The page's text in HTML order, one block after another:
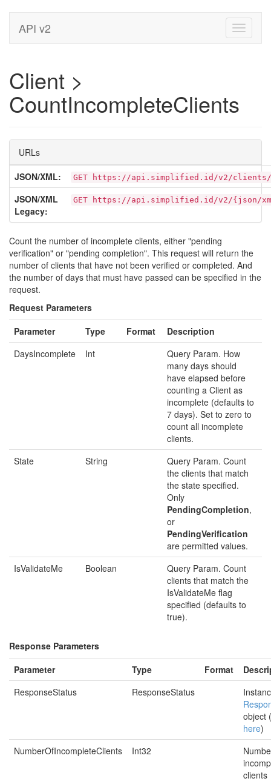
Toggle
API v2
Client >
CountIncompleteClients
URLs
JSON/XML:
GET https://api.simplified.id/v2/clients/
JSON/XML
Legacy:
GET https://api.simplified.id/v2/{json/
Count the number of incomplete clients, either "pending
verification" or "pending completion". This request will return the
number of clients that have not been verified or completed. And
the number of days that must have passed can be specified in the
request.
Request Parameters
Parameter
Type Format
Description
DaysIncomplete
Int
Query Param. How
many days should
have elapsed before
counting a Client as
incomplete (defaults to
7 days). Set to zero to
count all incomplete
clients.
State
String
Query Param. Count
the clients that match
the state specified.
Only
PendingCompletion,
or
PendingVerification
are permitted values.
IsValidateMe
Boolean
Query Param. Count
clients that match the
IsValidateMe flag
specified (defaults to
true).
Response Parameters
Parameter
Type Format
ResponseStatus
ResponseStatus
object
here)
NumberOfIncompleteClients
Int32
clients